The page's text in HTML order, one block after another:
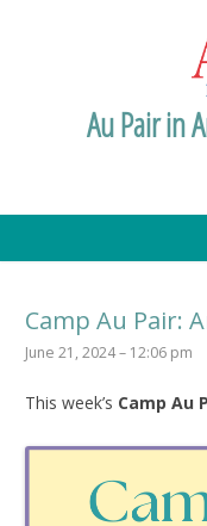
Au Pair in
Camp Au Pair:
June 21, 2024 – 12:06 pm
This week’s Camp Au